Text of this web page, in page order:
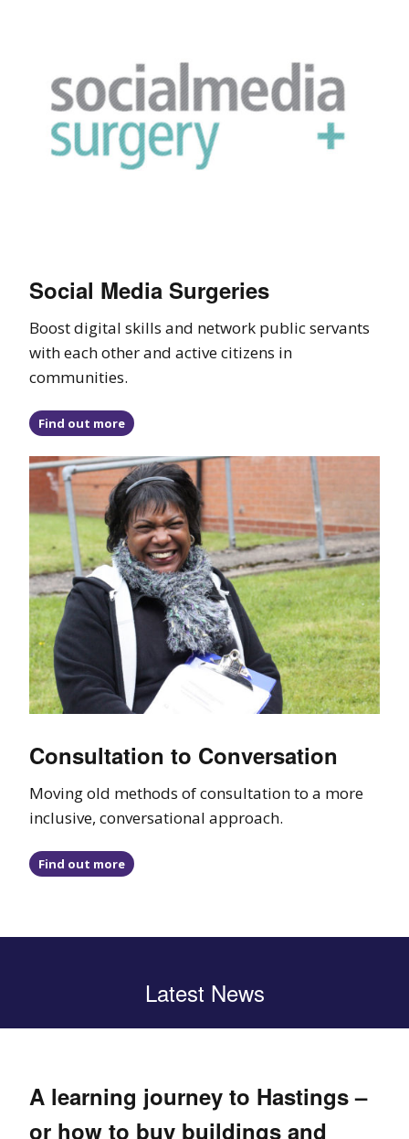
Social Media Surgeries
Boost digital skills and network public servants
with each other and active citizens in
communities.
Find out more
Consultation to Conversation
Moving old methods of consultation to a more
inclusive, conversational approach.
Find out more
Latest News
A learning journey to Hastings –
or how to buy buildings and